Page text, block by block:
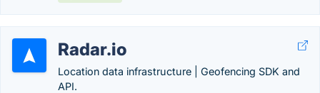
Radar.io
Location data infrastructure | Geofencing SDK and
API.